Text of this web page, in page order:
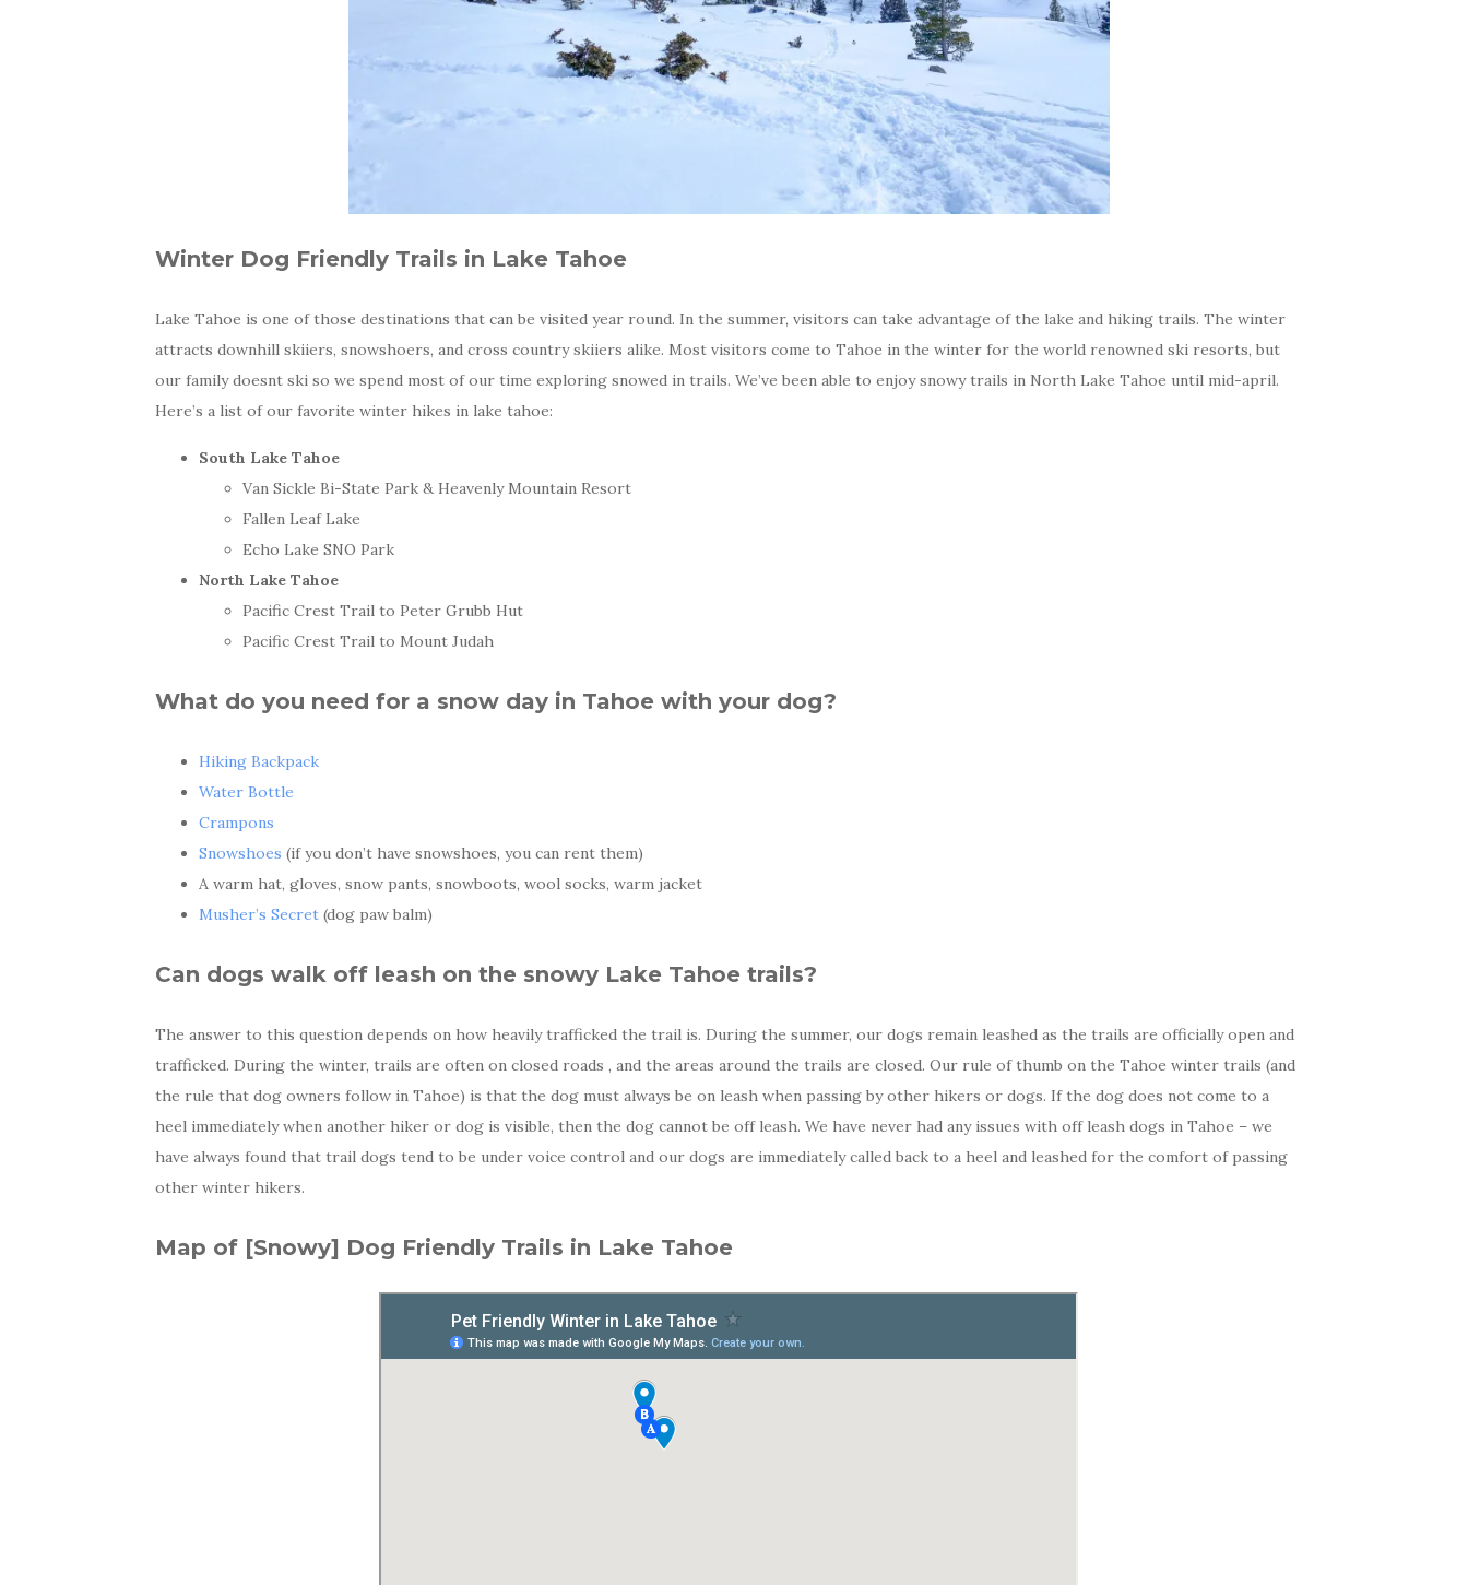
Winter Dog Friendly Trails in Lake Tahoe
Lake Tahoe is one of those destinations that can be visited year round. In the summer, visitors can take advantage of the lake and hiking trails. The winter
attracts downhill skiiers, snowshoers, and cross country skiiers alike. Most visitors come to Tahoe in the winter for the world renowned ski resorts, but
our family doesnt ski so we spend most of our time exploring snowed in trails. We’ve been able to enjoy snowy trails in North Lake Tahoe until mid-april.
Here’s a list of our favorite winter hikes in lake tahoe:
South Lake Tahoe
Van Sickle Bi-State Park & Heavenly Mountain Resort
Fallen Leaf Lake
Echo Lake SNO Park
North Lake Tahoe
Pacific Crest Trail to Peter Grubb Hut
Pacific Crest Trail to Mount Judah
What do you need for a snow day in Tahoe with your dog?
Hiking Backpack
Water Bottle
Crampons
Snowshoes (if you don’t have snowshoes, you can rent them)
A warm hat, gloves, snow pants, snowboots, wool socks, warm jacket
Musher’s Secret (dog paw balm)
Can dogs walk off leash on the snowy Lake Tahoe trails?
The answer to this question depends on how heavily trafficked the trail is. During the summer, our dogs remain leashed as the trails are officially open and
trafficked. During the winter, trails are often on closed roads , and the areas around the trails are closed. Our rule of thumb on the Tahoe winter trails (and
the rule that dog owners follow in Tahoe) is that the dog must always be on leash when passing by other hikers or dogs. If the dog does not come to a
heel immediately when another hiker or dog is visible, then the dog cannot be off leash. We have never had any issues with off leash dogs in Tahoe – we
have always found that trail dogs tend to be under voice control and our dogs are immediately called back to a heel and leashed for the comfort of passing
other winter hikers.
Map of [Snowy] Dog Friendly Trails in Lake Tahoe